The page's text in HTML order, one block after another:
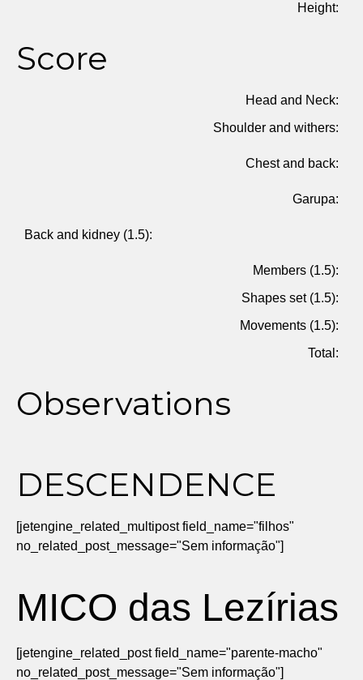
Height:
Score
Head and Neck:
Shoulder and withers:
Chest and back:
Garupa:
Back and kidney (1.5):
Members (1.5):
Shapes set (1.5):
Movements (1.5):
Total:
Observations
DESCENDENCE
[jetengine_related_multipost field_name="filhos"
no_related_post_message="Sem informação"]
MICO das Lezírias
[jetengine_related_post field_name="parente-macho"
no_related_post_message="Sem informação"]